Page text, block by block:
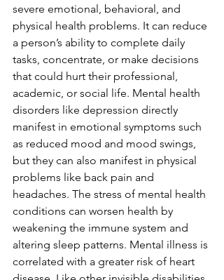
severe emotional, behavioral, and
physical health problems. It can reduce
a person’s ability to complete daily
tasks, concentrate, or make decisions
that could hurt their professional,
academic, or social life. Mental health
disorders like depression directly
manifest in emotional symptoms such
as reduced mood and mood swings,
but they can also manifest in physical
problems like back pain and
headaches. The stress of mental health
conditions can worsen health by
weakening the immune system and
altering sleep patterns. Mental illness is
correlated with a greater risk of heart